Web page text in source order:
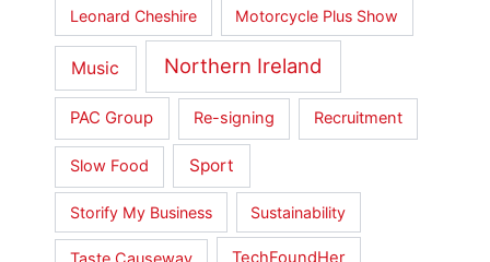
Leonard Cheshire Motorcycle Plus Show
Music Northern Ireland
PAC Group Re-signing Recruitment
Slow Food Sport
Storify My Business Sustainability